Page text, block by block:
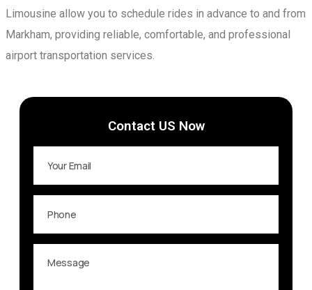
Limousine allow you to schedule rides in advance to and from
Markham, providing reliable, comfortable, and professional
airport transportation services.
Contact US Now